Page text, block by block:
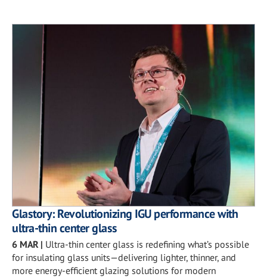
Glastory: Revolutionizing IGU performance with
ultra-thin center glass
6 MAR| Ultra-thin center glass is redefining what’s possible
for insulating glass units—delivering lighter, thinner, and
more energy-efficient glazing solutions for modern